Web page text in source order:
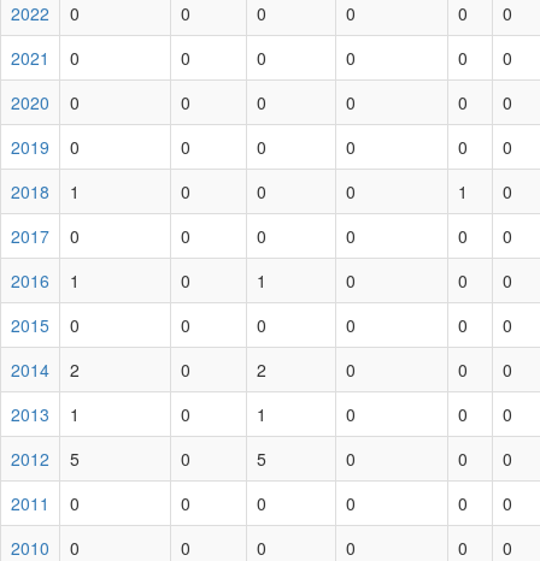
2022
0 0 0 0 0
0
2021
0 0 0 0 0
0
2020
0 0 0 0 0
0
2019
0 0 0 0 0
0
2018
1 0 0 0 1
0
2017
0 0 0 0 0
0
2016
1 0 1 0 0
0
2015
0 0 0 0 0
0
2014
2 0 2 0 0
0
2013
1 0 1 0 0
0
2012
5 0 5 0 0
0
2011
0 0 0 0 0
0
2010
0 0 0 0 0
0